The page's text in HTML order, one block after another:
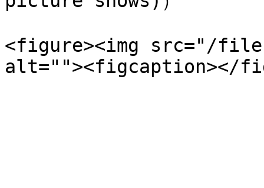
<figure><img src="/